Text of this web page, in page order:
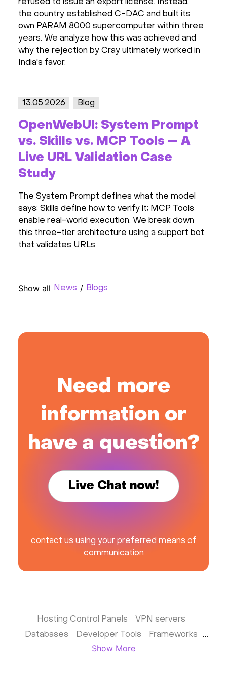
refused to issue an export license. Instead,
the country established C-DAC and built its
own PARAM 8000 supercomputer within three
years. We analyze how this was achieved and
why the rejection by Cray ultimately worked in
India's favor.
13.05.2026 Blog
OpenWebUI: System Prompt
vs. Skills vs. MCP Tools — A
Live URL Validation Case
Study
The System Prompt defines what the model
says; Skills define how to verify it; MCP Tools
enable real-world execution. We break down
this three-tier architecture using a support bot
that validates URLs.
Show all News / Blogs
Need more
information or
have a question?
Live Chat now!
contact us using your preferred means of
communication
Hosting Control Panels
VPN servers
Databases
Developer Tools
Frameworks
Business apps
Virtualization
Show More